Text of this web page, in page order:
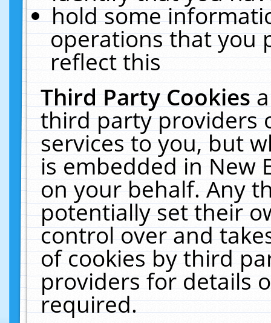
hold some
operations that you
reflect this
Third Party Cookies
third party providers
services to you, but
is embedded in New
on your behalf. Any
potentially set their
control over and
of cookies by third
providers for details
required.